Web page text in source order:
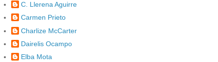
C. Llerena Aguirre
Carmen Prieto
Charlize McCarter
Dairelis Ocampo
Elba Mota